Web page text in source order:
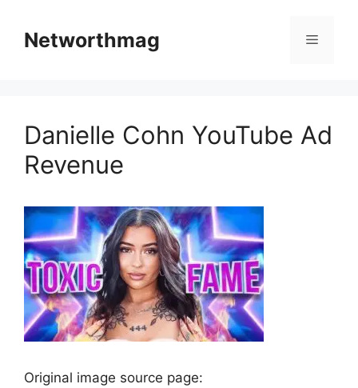
contentNetworthmag Menu
Danielle Cohn YouTube Ad
Revenue
Original image source page: